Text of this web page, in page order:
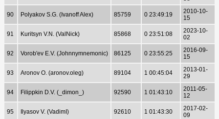
90 Polyakov S.G. (Ivanoff Alex) 85759 0 23:49:19
2010-10-
15
91 Kuritsyn V.N. (ValNick) 85868 0 23:51:08
2023-10-
02
92 Vorob'ev E.V. (Johnnymnemonic) 86125 0 23:55:25
2016-09-
15
93 Aronov O. (aronov.oleg) 89104 1 00:45:04
2013-01-
29
94 Filippkin D.V. (_dimon_) 92590 1 01:43:10
2011-05-
12
95 Ilyasov V. (VadimI) 92610 1 01:43:30
2017-02-
09